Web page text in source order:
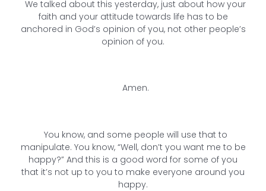
We talked about this yesterday, just about how your
faith and your attitude towards life has to be
anchored in God’s opinion of you, not other people’s
opinion of you.
Amen.
You know, and some people will use that to
manipulate. You know, “Well, don’t you want me to be
happy?” And this is a good word for some of you
that it’s not up to you to make everyone around you
happy.